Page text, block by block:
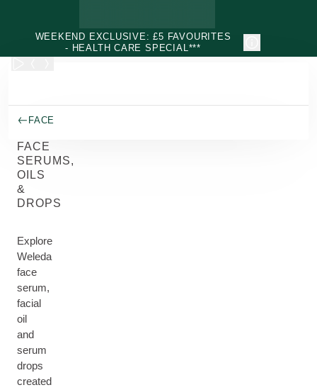
WEEKEND EXCLUSIVE: £5 FAVOURITES
- HEALTH CARE SPECIAL***
FACE
FACE
SERUMS,
OILS
&
DROPS
Explore
Weleda
face
serum,
facial
oil
and
serum
drops
created